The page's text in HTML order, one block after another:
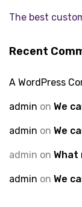
The best
Recent
A WordPress
admin on We
admin on We
admin on What
admin on We